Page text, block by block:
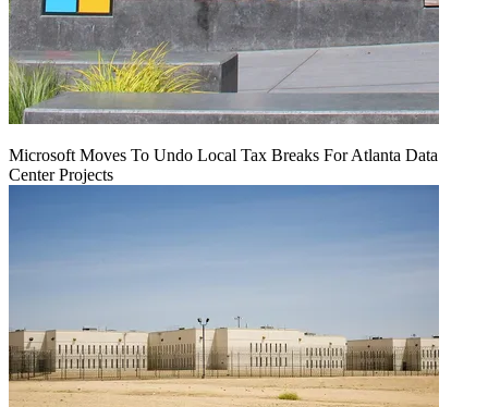
Microsoft Moves To Undo Local Tax Breaks For Atlanta Data
Center Projects